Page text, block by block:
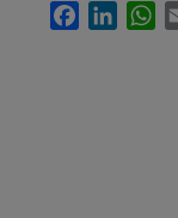
Facebook